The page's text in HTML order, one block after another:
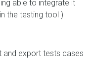
able to integrate it
the testing tool )
and export tests cases